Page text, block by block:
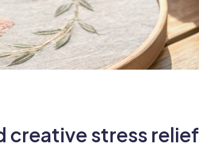
creative stress relief